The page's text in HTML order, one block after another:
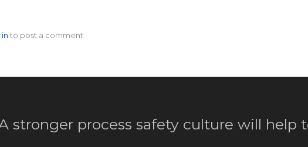
to post a comment.
stronger process safety culture will help